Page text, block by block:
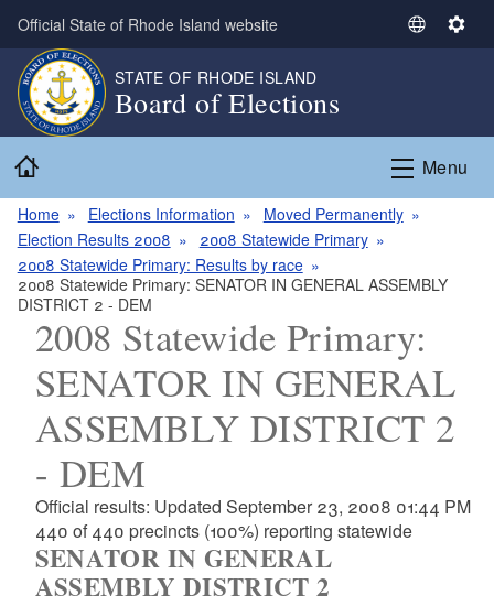
Skip to main content
Official State of Rhode Island website
S
c
a
u
g
e
S
i
n
STATE OF RHODE ISLAND
Board of Elections
Menu
Home Elections Information
Moved Permanently
Election Results 2008
2008 Statewide Primary
2008 Statewide Primary: Results by race
2008 Statewide Primary: SENATOR IN GENERAL ASSEMBLY
DISTRICT 2 - DEM
2008 Statewide Primary:
SENATOR IN GENERAL
ASSEMBLY DISTRICT 2
- DEM
Official results: Updated September 23, 2008 01:44 PM
440 of 440 precincts (100%) reporting statewide
SENATOR IN GENERAL
ASSEMBLY DISTRICT 2